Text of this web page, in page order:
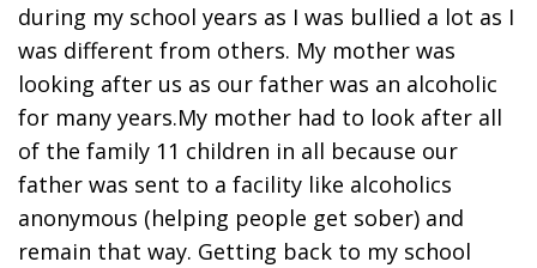
during my school years as I was bullied a lot as I
was different from others. My mother was
looking after us as our father was an alcoholic
for many years.My mother had to look after all
of the family 11 children in all because our
father was sent to a facility like alcoholics
anonymous (helping people get sober) and
remain that way. Getting back to my school